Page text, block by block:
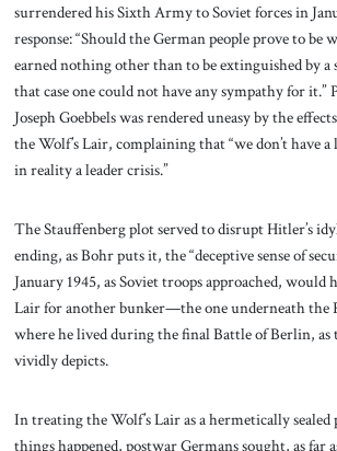
surrendered his Sixth Army to Soviet forces in
response: “Should the German people prove to be
earned nothing other than to be extinguished by a
that case one could not have any sympathy for it.”
Joseph Goebbels was rendered uneasy by the
the Wolf’s Lair, complaining that “we don’t have
in reality a leader crisis.”
The Stauffenberg plot served to disrupt Hitler’s
ending, as Bohr puts it, the “deceptive sense of
January 1945, as Soviet troops approached, would
Lair for another bunker—the one underneath the
where he lived during the final Battle of Berlin,
vividly depicts.
In treating the Wolf’s Lair as a hermetically sealed
things happened, postwar Germans sought, as far